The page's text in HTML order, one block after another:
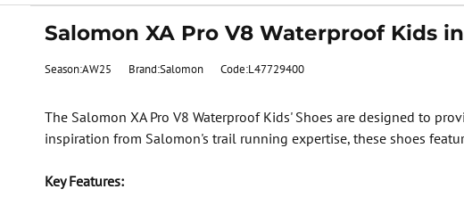
Salomon XA Pro V8 Waterproof Kids
Season:AW25 Brand:Salomon Code:L47729400
The Salomon XA Pro V8 Waterproof Kids' Shoes are designed to
inspiration from Salomon's trail running expertise, these shoes
Key Features: